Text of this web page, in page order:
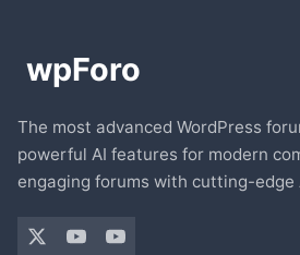
The most advanced WordPress
powerful AI features for modern
engaging forums with cutting-edge